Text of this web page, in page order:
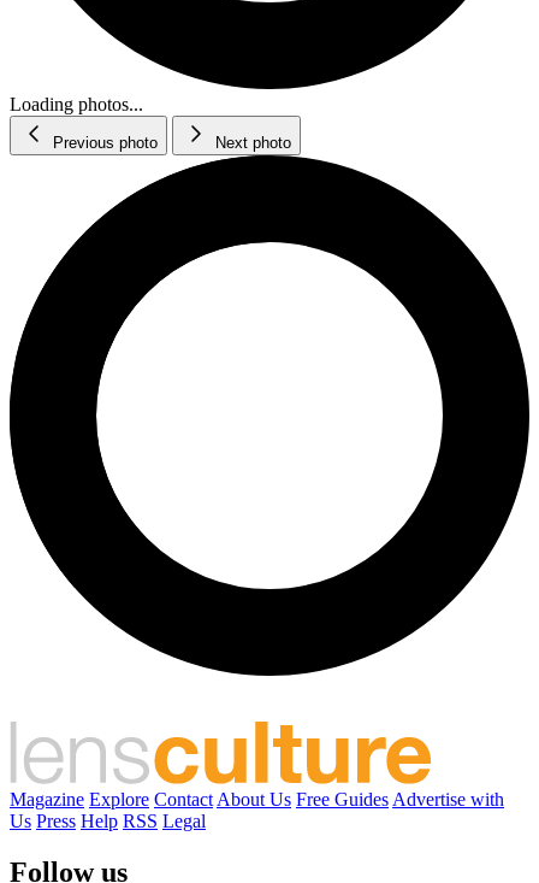
Loading photos...
Previous photo Next photo
Magazine Explore Contact About Us Free Guides Advertise with
Us Press Help RSS Legal
Follow us